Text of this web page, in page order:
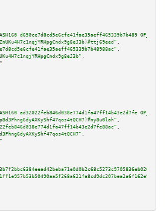
d650ce7d8cd5e6cfe41fae35aeff465339b7b489
,
,
,
ad32022feb846d038e774d1fa47ff14b43e2d7fe
,
,
,